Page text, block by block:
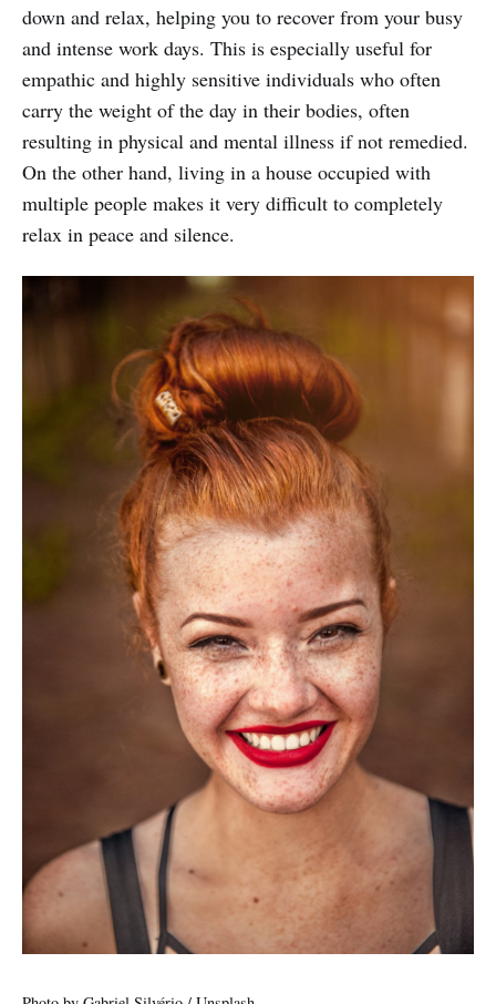
down and relax, helping you to recover from your busy
and intense work days. This is especially useful for
empathic and highly sensitive individuals who often
carry the weight of the day in their bodies, often
resulting in physical and mental illness if not remedied.
On the other hand, living in a house occupied with
multiple people makes it very difficult to completely
relax in peace and silence.